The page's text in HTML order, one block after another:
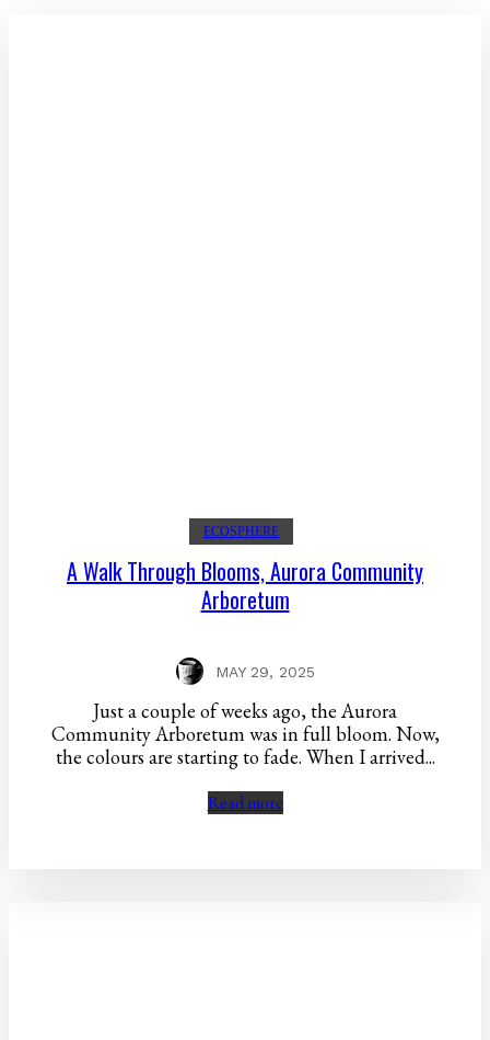
ECOSPHERE
A Walk Through Blooms, Aurora Community
Arboretum
MAY 29, 2025
Just a couple of weeks ago, the Aurora
Community Arboretum was in full bloom. Now,
the colours are starting to fade. When I arrived...
Read more